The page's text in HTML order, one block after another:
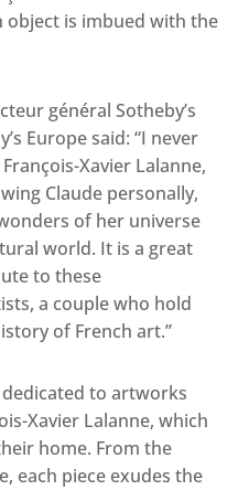
object is imbued with the
général Sotheby’s
Europe said: “I never
Xavier Lalanne,
Claude personally,
of her universe
world. It is a great
to these
a couple who hold
of French art.”
to artworks
Xavier Lalanne, which
home. From the
each piece exudes the